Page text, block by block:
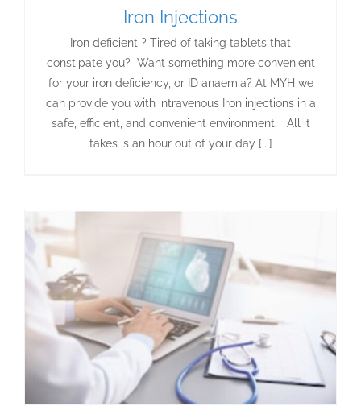
Iron Injections
Iron deficient ? Tired of taking tablets that
constipate you? Want something more convenient
for your iron deficiency, or ID anaemia? At MYH we
can provide you with intravenous Iron injections in a
safe, efficient, and convenient environment. All it
takes is an hour out of your day [...]